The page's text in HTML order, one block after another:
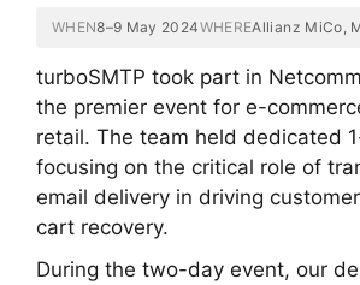
WHEN8–9 May 2024WHEREAllianz MiCo,
turboSMTP took part in
the premier event for e-
retail. The team held dedicated
focusing on the critical role of
email delivery in driving
cart recovery.
During the two-day event, our